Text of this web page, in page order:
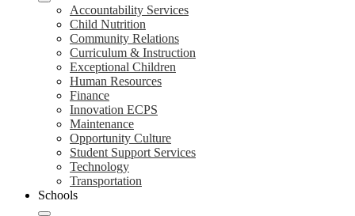
Accountability Services
Child Nutrition
Community Relations
Curriculum & Instruction
Exceptional Children
Human Resources
Finance
Innovation ECPS
Maintenance
Opportunity Culture
Student Support Services
Technology
Transportation
Schools